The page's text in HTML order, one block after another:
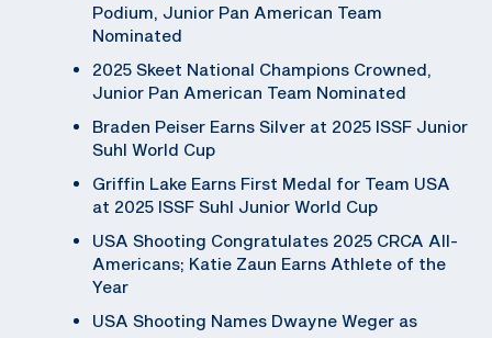
Podium, Junior Pan American Team
Nominated
2025 Skeet National Champions Crowned,
Junior Pan American Team Nominated
Braden Peiser Earns Silver at 2025 ISSF Junior
Suhl World Cup
Griffin Lake Earns First Medal for Team USA
at 2025 ISSF Suhl Junior World Cup
USA Shooting Congratulates 2025 CRCA All-
Americans; Katie Zaun Earns Athlete of the
Year
USA Shooting Names Dwayne Weger as